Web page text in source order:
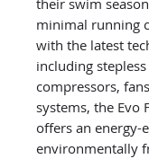
their swim
minimal running
with the latest
including
compressors,
systems, the Evo
offers an energy-
environmentally